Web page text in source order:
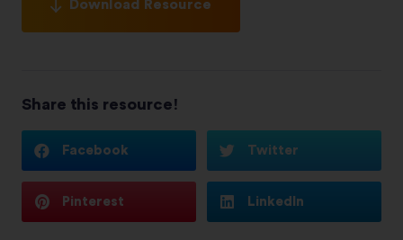
Download Resource
Share this resource!
Facebook Twitter
Pinterest LinkedIn